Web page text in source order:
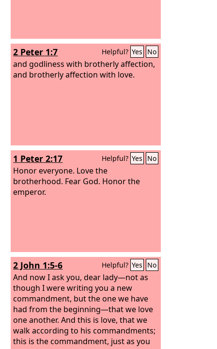
2 Peter 1:7 Helpful? Yes No
and godliness with brotherly affection,
and brotherly affection with love.
1 Peter 2:17 Helpful? Yes No
Honor everyone. Love the
brotherhood. Fear God. Honor the
emperor.
2 John 1:5-6 Helpful? Yes No
And now I ask you, dear lady—not as
though I were writing you a new
commandment, but the one we have
had from the beginning—that we love
one another. And this is love, that we
walk according to his commandments;
this is the commandment, just as you